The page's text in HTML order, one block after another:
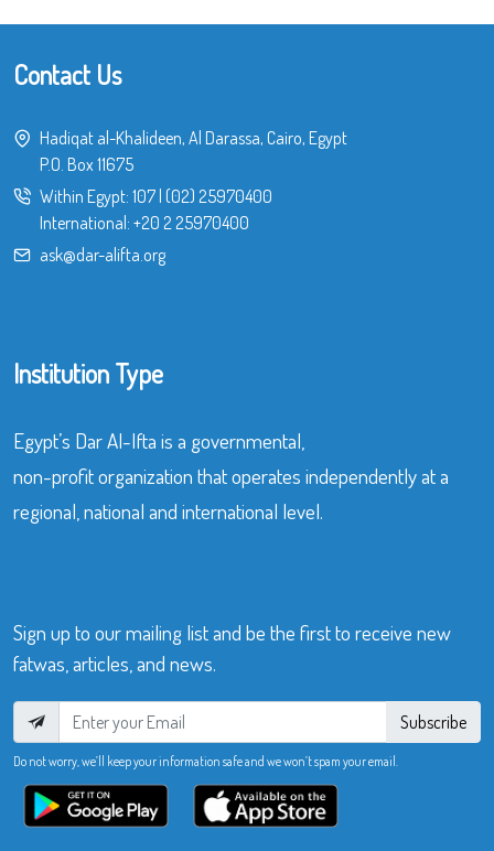
Contact Us
Hadiqat al-Khalideen, Al Darassa, Cairo, Egypt
P.O. Box 11675
Within Egypt: 107 (02) 25970400
International: +20 2 25970400
ask@dar-alifta.org
Institution Type
Egypt’s Dar Al-Ifta is a governmental,
non-profit organization that operates independently at a
regional, national and international level.
Sign up to our mailing list and be the first to receive new
fatwas, articles, and news.
Subscribe
Do not worry, we’ll keep your information safe and we won’t spam your email.